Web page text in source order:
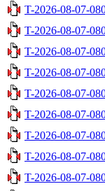
T-2026-08-07-
T-2026-08-07-
T-2026-08-07-
T-2026-08-07-
T-2026-08-07-
T-2026-08-07-
T-2026-08-07-
T-2026-08-07-
T-2026-08-07-